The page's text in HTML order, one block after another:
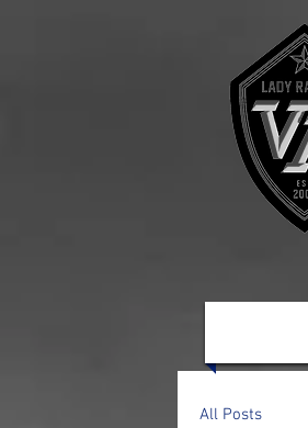
All Posts